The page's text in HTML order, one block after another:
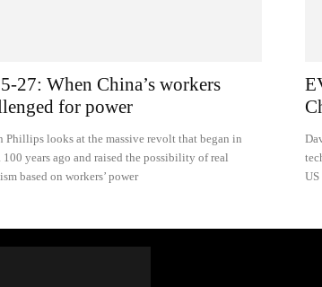
27: When China’s workers
for power
Phillips looks at the massive revolt that began in
100 years ago and raised the possibility of real
based on workers’ power